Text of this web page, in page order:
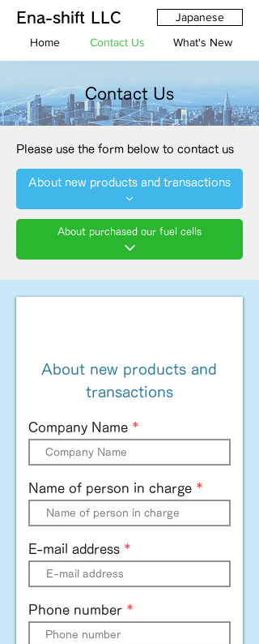
Ena-shift LLC
Japanese
Home
Contact Us What's New
Contact Us
Please use the form below to contact us
About new products and transactions
About purchased our fuel cells
About new products and
transactions
Company Name
Name of person in charge
E-mail address
Phone number